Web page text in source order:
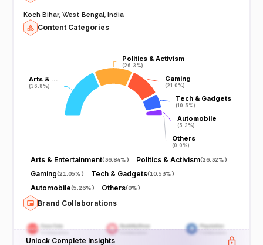
Koch Bihar, West Bengal, India
Content Categories
Arts & …
(36.8%)
Arts & …
(36.8%)
Politics & Activism
(26.3%)
Politics & Activism
(26.3%)
Gaming
(21.0%)
Gaming
(21.0%)
Tech & Gadgets
(10.5%)
Tech & Gadgets
(10.5%)
Automobile
(5.3%)
Automobile
(5.3%)
Others
(0.0%)
Others
(0.0%)
Arts & Entertainment(36.84%) Politics & Activism(26.32%)
Gaming(21.05%) Tech & Gadgets(10.53%)
Automobile(5.26%) Others(0%)
Brand Collaborations
Unlock Complete Insights